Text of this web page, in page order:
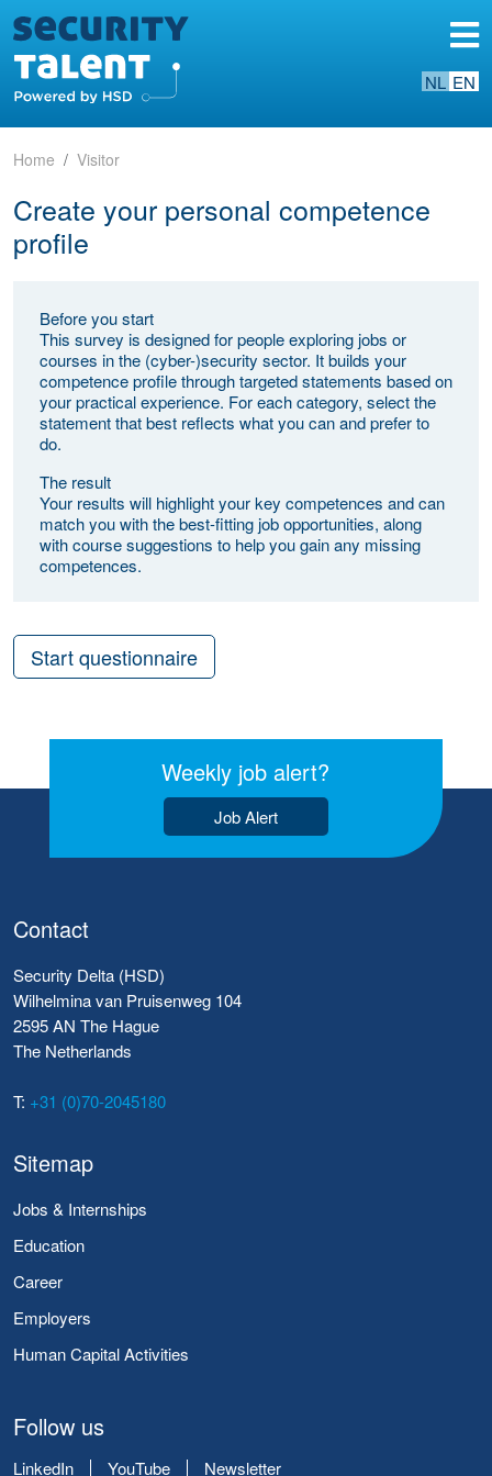
NL EN
Home Visitor
Create your personal competence
profile
Before you start
This survey is designed for people exploring jobs or
courses in the (cyber-)security sector. It builds your
competence profile through targeted statements based on
your practical experience. For each category, select the
statement that best reflects what you can and prefer to
do.
The result
Your results will highlight your key competences and can
match you with the best-fitting job opportunities, along
with course suggestions to help you gain any missing
competences.
Start questionnaire
Weekly job alert?
Job Alert
Contact
Security Delta (HSD)
Wilhelmina van Pruisenweg 104
2595 AN The Hague
The Netherlands
T: +31 (0)70-2045180
Sitemap
Jobs & Internships
Education
Career
Employers
Human Capital Activities
Follow us
LinkedIn YouTube Newsletter